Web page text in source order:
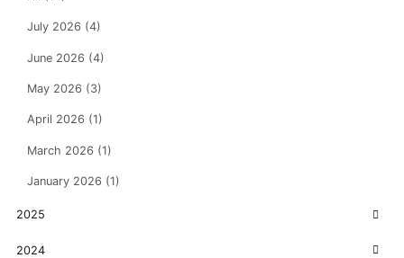
July 2026 (4)
June 2026 (4)
May 2026 (3)
April 2026 (1)
March 2026 (1)
January 2026 (1)
2025
2024